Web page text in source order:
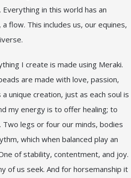
in this world has an
flow. This includes us, our equines,
I create is made using Meraki.
are made with love, passion,
unique creation, just as each soul is
my energy is to offer healing; to
Two legs or four our minds, bodies
which when balanced play an
of stability, contentment, and joy.
of us seek. And for horsemanship it